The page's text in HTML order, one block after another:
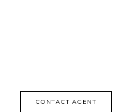
CONTACT AGENT